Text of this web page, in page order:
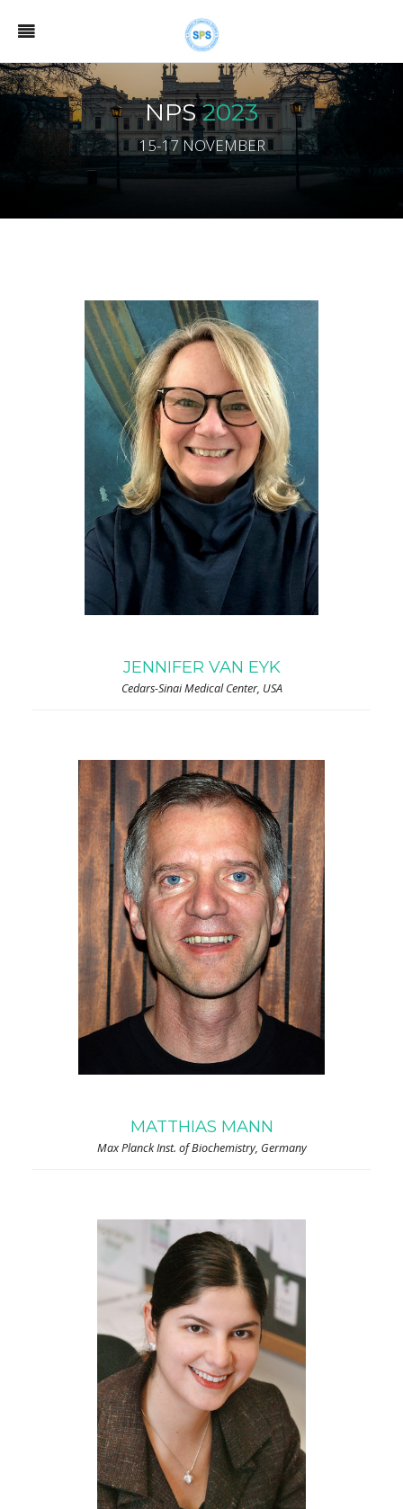
NPS2023
15-17 NOVEMBER
JENNIFER VAN EYK
Cedars-Sinai Medical Center, USA
MATTHIAS MANN
Max Planck Inst. of Biochemistry, Germany